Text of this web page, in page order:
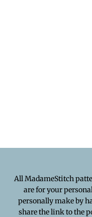
All MadameStitch
are for your
personally make by
share the link to the